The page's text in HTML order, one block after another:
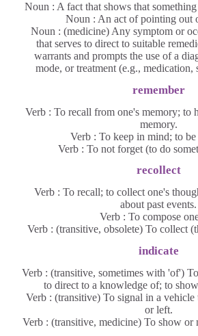
Noun : A fact that shows that
Noun : An act of pointing out
Noun : (medicine) Any symptom or
that serves to direct to suitable
warrants and prompts the use of a
mode, or treatment (e.g., medication,
remember
Verb : To recall from one's memory; to
memory.
Verb : To keep in mind; to
Verb : To not forget (to do
recollect
Verb : To recall; to collect one's
about past events.
Verb : To compose
Verb : (transitive, obsolete) To collect
indicate
Verb : (transitive, sometimes with 'of')
to direct to a knowledge of; to
Verb : (transitive) To signal in a vehicle
or left.
Verb : (transitive, medicine) To show or